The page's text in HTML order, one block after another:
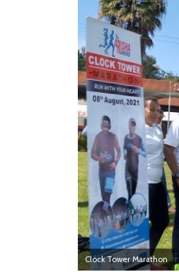
Clock Tower Marathon